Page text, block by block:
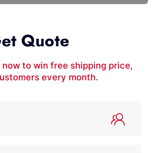
Quote
to win free shipping price,
every month.